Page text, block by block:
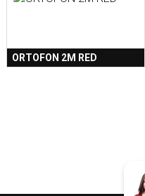
ORTOFON 2M RED